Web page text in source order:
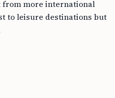
from more international
to leisure destinations but